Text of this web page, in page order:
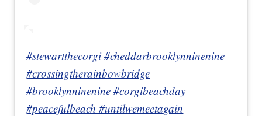
#stewartthecorgi #cheddarbrooklynninenine
#crossingtherainbowbridge
#brooklynninenine #corgibeachday
#peacefulbeach #untilwemeetagain